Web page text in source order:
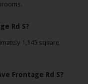
Rd S?
1,145 square
Frontage Rd S?